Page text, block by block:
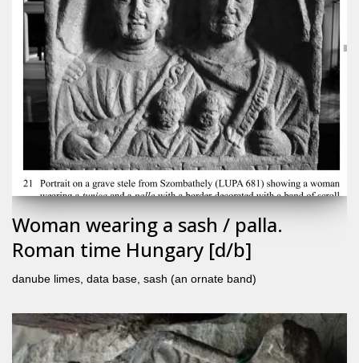
Woman wearing a sash / palla.
Roman time Hungary [d/b]
danube limes data base sash (an ornate band)